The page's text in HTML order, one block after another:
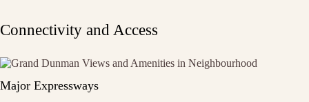
Connectivity and Access
Major Expressways